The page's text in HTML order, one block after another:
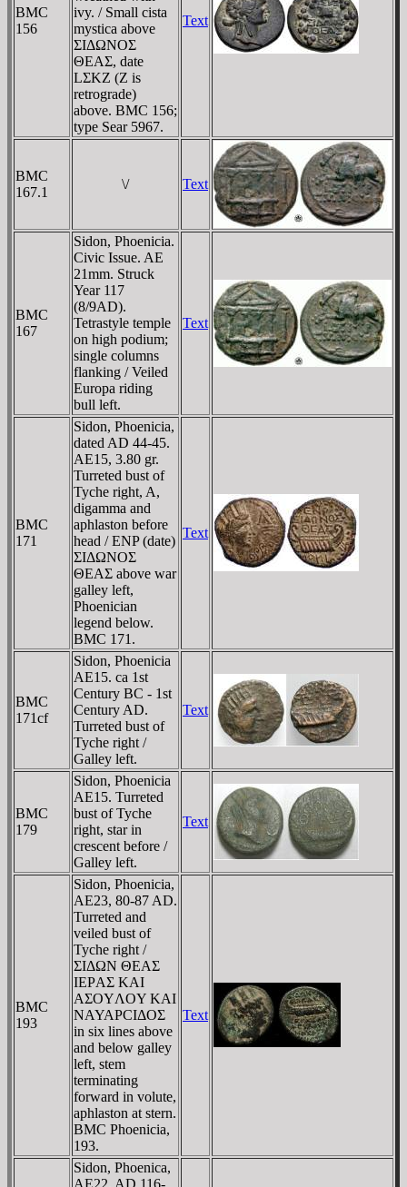
BMC
156
ivy. / Small cista
mystica above
ΣIΔΩNOΣ
ΘEAΣ, date
LΣKZ (Z is
retrograde)
above. BMC 156;
type Sear 5967.
Text
BMC
167.1
\/ Text
BMC
167
Sidon, Phoenicia.
Civic Issue. AE
21mm. Struck
Year 117
(8/9AD).
Tetrastyle temple
on high podium;
single columns
flanking / Veiled
Europa riding
bull left.
Text
BMC
171
Sidon, Phoenicia,
dated AD 44-45.
AE15, 3.80 gr.
Turreted bust of
Tyche right, A,
digamma and
aphlaston before
head / ENP (date)
ΣIΔΩNOΣ
ΘEAΣ above war
galley left,
Phoenician
legend below.
BMC 171.
Text
BMC
171cf
Sidon, Phoenicia
AE15. ca 1st
Century BC - 1st
Century AD.
Turreted bust of
Tyche right /
Galley left.
Text
BMC
179
Sidon, Phoenicia
AE15. Turreted
bust of Tyche
right, star in
crescent before /
Galley left.
Text
BMC
193
Sidon, Phoenicia,
AE23, 80-87 AD.
Turreted and
veiled bust of
Tyche right /
ΣIΔΩN ΘEAΣ
IEΡAΣ KAI
AΣOYΛOY KAI
NAYAΡCIΔOΣ
in six lines above
and below galley
left, stem
terminating
forward in volute,
aphlaston at stern.
BMC Phoenicia,
193.
Text
Sidon, Phoenica,
AE22. AD 116-